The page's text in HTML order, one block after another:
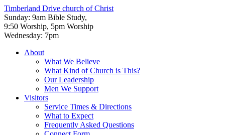
Timberland Drive church of Christ
Sunday: 9am Bible Study,
9:50 Worship, 5pm Worship
Wednesday: 7pm
About
What We Believe
What Kind of Church is This?
Our Leadership
Men We Support
Visitors
Service Times & Directions
What to Expect
Frequently Asked Questions